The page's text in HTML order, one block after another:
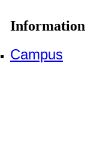
Information
Campus